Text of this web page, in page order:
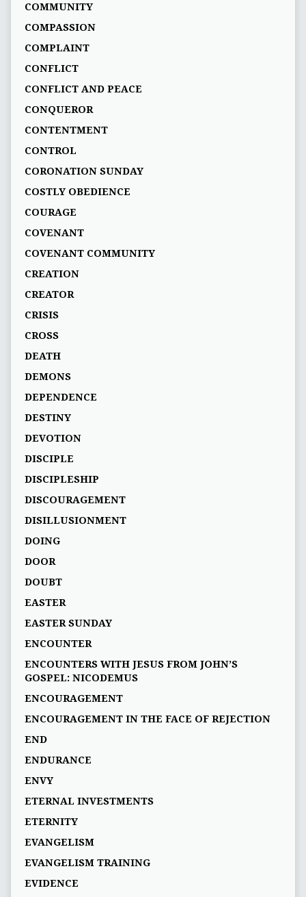
COMMUNITY
COMPASSION
COMPLAINT
CONFLICT
CONFLICT AND PEACE
CONQUEROR
CONTENTMENT
CONTROL
CORONATION SUNDAY
COSTLY OBEDIENCE
COURAGE
COVENANT
COVENANT COMMUNITY
CREATION
CREATOR
CRISIS
CROSS
DEATH
DEMONS
DEPENDENCE
DESTINY
DEVOTION
DISCIPLE
DISCIPLESHIP
DISCOURAGEMENT
DISILLUSIONMENT
DOING
DOOR
DOUBT
EASTER
EASTER SUNDAY
ENCOUNTER
ENCOUNTERS WITH JESUS FROM JOHN’S
GOSPEL: NICODEMUS
ENCOURAGEMENT
ENCOURAGEMENT IN THE FACE OF REJECTION
END
ENDURANCE
ENVY
ETERNAL INVESTMENTS
ETERNITY
EVANGELISM
EVANGELISM TRAINING
EVIDENCE